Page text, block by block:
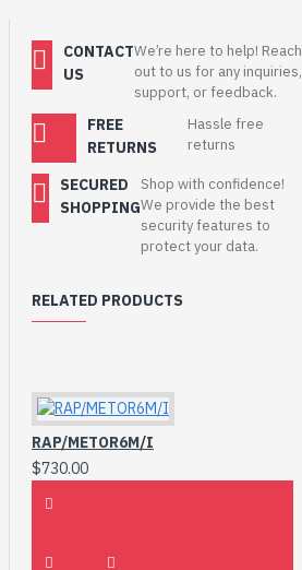
CONTACT
US
We’re here to help! Reach
out to us for any inquiries,
support, or feedback.
FREE
RETURNS
Hassle free
returns
SECURED
SHOPPING
Shop with confidence!
We provide the best
security features to
protect your data.
RELATED PRODUCTS
RAP/METOR6M/I
$730.00